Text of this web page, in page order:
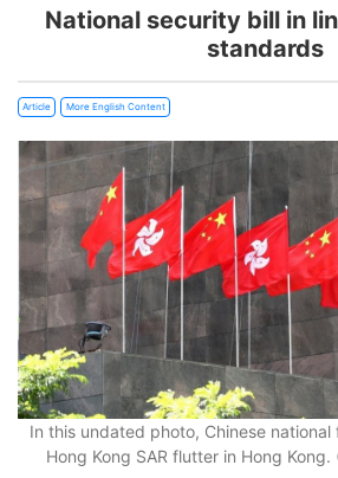
National security bill in
standards
Article More English Content
In this undated photo, Chinese
Hong Kong SAR flutter in Hong Kong.